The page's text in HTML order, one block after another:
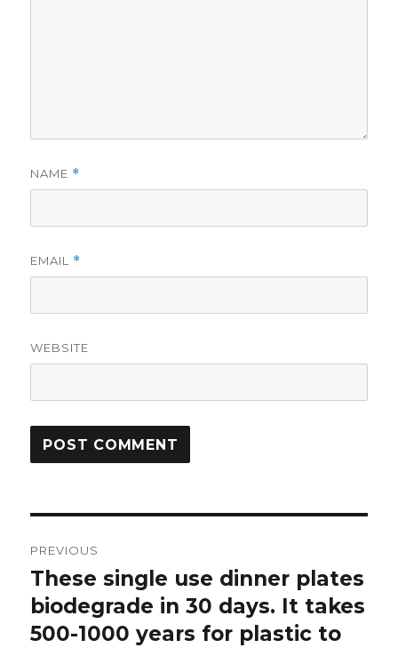
NAME *
EMAIL *
WEBSITE
navigation
PREVIOUS
Previous
post:
These single use dinner plates
biodegrade in 30 days. It takes
500-1000 years for plastic to